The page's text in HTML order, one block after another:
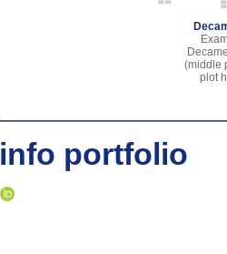
(middle
plot
info portfolio